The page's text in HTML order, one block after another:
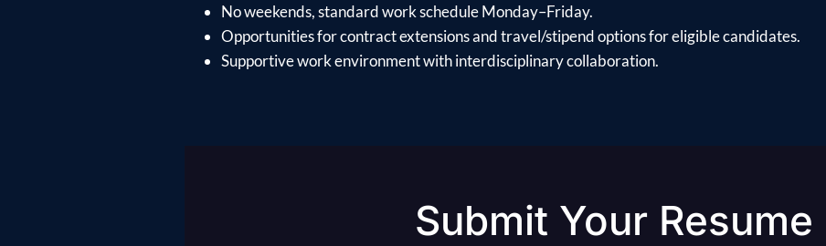
No weekends, standard work schedule Monday–Friday.
Opportunities for contract extensions and travel/stipend options for eligible candidates.
Supportive work environment with interdisciplinary collaboration.
Submit Your Resume